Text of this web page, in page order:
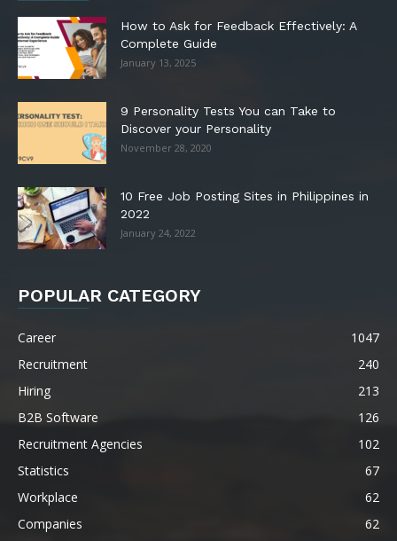
How to Ask for Feedback Effectively: A
Complete Guide
January 13, 2025
9 Personality Tests You can Take to
Discover your Personality
November 28, 2020
10 Free Job Posting Sites in Philippines in
2022
January 24, 2022
POPULAR CATEGORY
Career
1047
Recruitment
240
Hiring
213
B2B Software
126
Recruitment Agencies
102
Statistics
67
Workplace
62
Companies
62